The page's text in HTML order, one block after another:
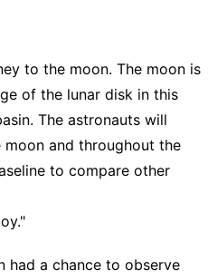
to the moon. The moon is
of the lunar disk in this
The astronauts will
and throughout the
to compare other
had a chance to observe